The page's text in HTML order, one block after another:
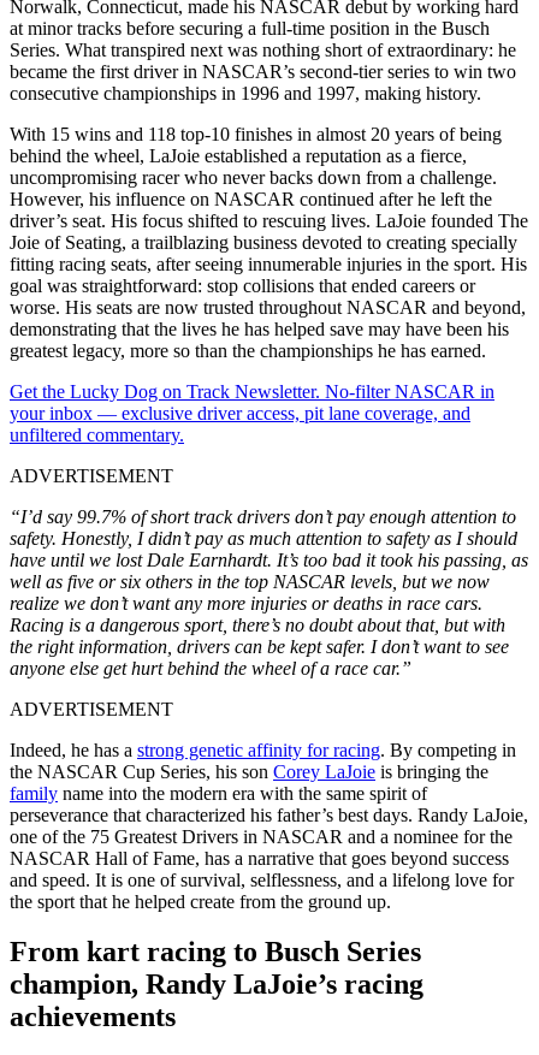
Norwalk, Connecticut, made his NASCAR debut by working hard
at minor tracks before securing a full-time position in the Busch
Series. What transpired next was nothing short of extraordinary: he
became the first driver in NASCAR’s second-tier series to win two
consecutive championships in 1996 and 1997, making history.
With 15 wins and 118 top-10 finishes in almost 20 years of being
behind the wheel, LaJoie established a reputation as a fierce,
uncompromising racer who never backs down from a challenge.
However, his influence on NASCAR continued after he left the
driver’s seat. His focus shifted to rescuing lives. LaJoie founded The
Joie of Seating, a trailblazing business devoted to creating specially
fitting racing seats, after seeing innumerable injuries in the sport. His
goal was straightforward: stop collisions that ended careers or
worse. His seats are now trusted throughout NASCAR and beyond,
demonstrating that the lives he has helped save may have been his
greatest legacy, more so than the championships he has earned.
Get the Lucky Dog on Track Newsletter. No-filter NASCAR in
your inbox — exclusive driver access, pit lane coverage, and
unfiltered commentary.
ADVERTISEMENT
“I’d say 99.7% of short track drivers don’t pay enough attention to
safety. Honestly, I didn’t pay as much attention to safety as I should
have until we lost Dale Earnhardt. It’s too bad it took his passing, as
well as five or six others in the top NASCAR levels, but we now
realize we don’t want any more injuries or deaths in race cars.
Racing is a dangerous sport, there’s no doubt about that, but with
the right information, drivers can be kept safer. I don’t want to see
anyone else get hurt behind the wheel of a race car.”
ADVERTISEMENT
Indeed, he has a strong genetic affinity for racing. By competing in
the NASCAR Cup Series, his son Corey LaJoie is bringing the
family name into the modern era with the same spirit of
perseverance that characterized his father’s best days. Randy LaJoie,
one of the 75 Greatest Drivers in NASCAR and a nominee for the
NASCAR Hall of Fame, has a narrative that goes beyond success
and speed. It is one of survival, selflessness, and a lifelong love for
the sport that he helped create from the ground up.
From kart racing to Busch Series
champion, Randy LaJoie’s racing
achievements